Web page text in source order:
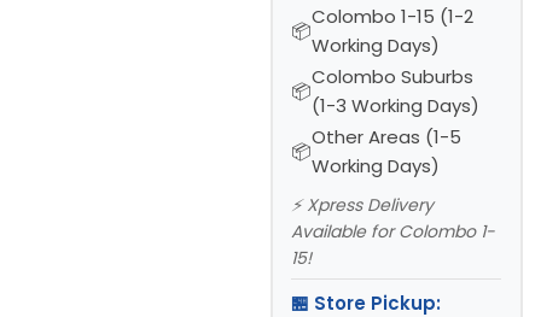
Colombo 1-15 (1-2
Working Days)
Colombo Suburbs
(1-3 Working Days)
Other Areas (1-5
Working Days)
⚡ Xpress Delivery
Available for Colombo 1-
15!
🏪 Store Pickup: